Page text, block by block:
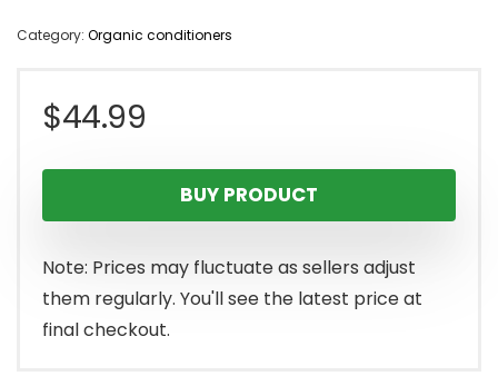
Category: Organic conditioners
$44.99
BUY PRODUCT
Note: Prices may fluctuate as sellers adjust
them regularly. You'll see the latest price at
final checkout.